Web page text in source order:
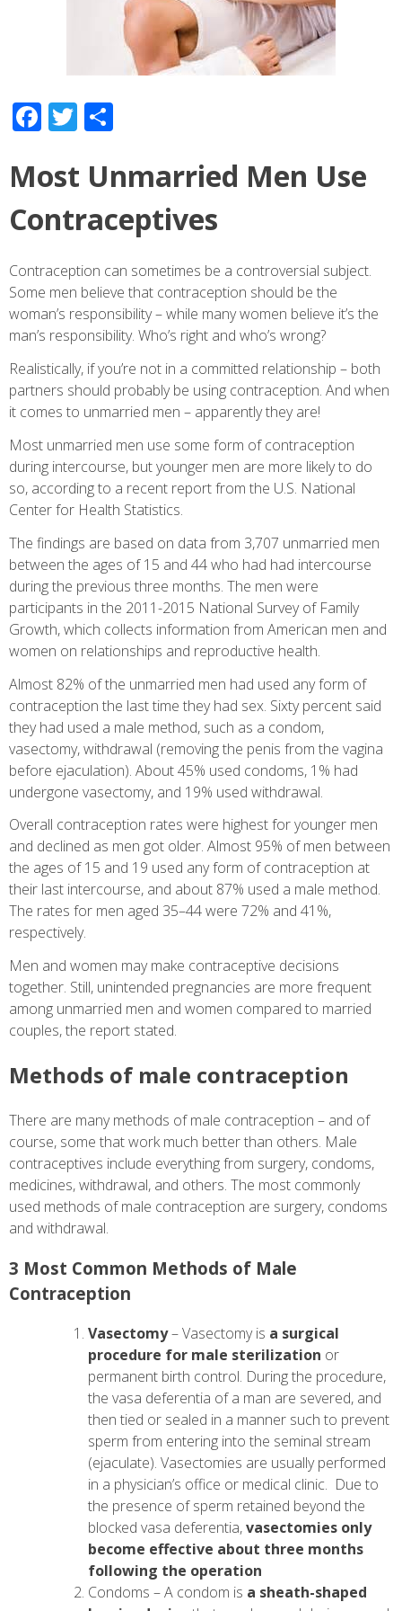
Facebook
Twitter
Most Unmarried Men Use
Contraceptives
Contraception can sometimes be a controversial subject.
Some men believe that contraception should be the
woman’s responsibility – while many women believe it’s the
man’s responsibility. Who’s right and who’s wrong?
Realistically, if you’re not in a committed relationship – both
partners should probably be using contraception. And when
it comes to unmarried men – apparently they are!
Most unmarried men use some form of contraception
during intercourse, but younger men are more likely to do
so, according to a recent report from the U.S. National
Center for Health Statistics.
The findings are based on data from 3,707 unmarried men
between the ages of 15 and 44 who had had intercourse
during the previous three months. The men were
participants in the 2011-2015 National Survey of Family
Growth, which collects information from American men and
women on relationships and reproductive health.
Almost 82% of the unmarried men had used any form of
contraception the last time they had sex. Sixty percent said
they had used a male method, such as a condom,
vasectomy, withdrawal (removing the penis from the vagina
before ejaculation). About 45% used condoms, 1% had
undergone vasectomy, and 19% used withdrawal.
Overall contraception rates were highest for younger men
and declined as men got older. Almost 95% of men between
the ages of 15 and 19 used any form of contraception at
their last intercourse, and about 87% used a male method.
The rates for men aged 35–44 were 72% and 41%,
respectively.
Men and women may make contraceptive decisions
together. Still, unintended pregnancies are more frequent
among unmarried men and women compared to married
couples, the report stated.
Methods of male contraception
There are many methods of male contraception – and of
course, some that work much better than others. Male
contraceptives include everything from surgery, condoms,
medicines, withdrawal, and others. The most commonly
used methods of male contraception are surgery, condoms
and withdrawal.
3 Most Common Methods of Male
Contraception
Vasectomy– Vasectomy is a surgical
procedure for male sterilization or
permanent birth control. During the procedure,
the vasa deferentia of a man are severed, and
then tied or sealed in a manner such to prevent
sperm from entering into the seminal stream
(ejaculate). Vasectomies are usually performed
in a physician’s office or medical clinic. Due to
the presence of sperm retained beyond the
blocked vasa deferentia,vasectomies only
become effective about three months
following the operation
Condoms – A condom is a sheath-shaped